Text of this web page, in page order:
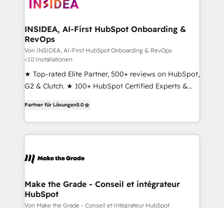
INSIDEA, AI-First HubSpot Onboarding &
RevOps
Von INSIDEA, AI-First HubSpot Onboarding & RevOps
<10 Installationen
★ Top-rated Elite Partner, 500+ reviews on HubSpot,
G2 & Clutch. ★ 100+ HubSpot Certified Experts &
across five continents ★ AI-First, RevOps-led,
Onboarding obsessed ★ Company of the Year
2024/25 INSIDEA helps growing companies turn
team, migrate your data, and build AI-powered
your time zone. What we do ➤ Onboarding: Live in
weeks, with workflows built around your business,
not a template. ➤ Migration: Move from any legacy
Partner für Lösungen5.0
Make the Grade - Conseil et intégrateur
HubSpot
Von Make the Grade - Conseil et intégrateur HubSpot